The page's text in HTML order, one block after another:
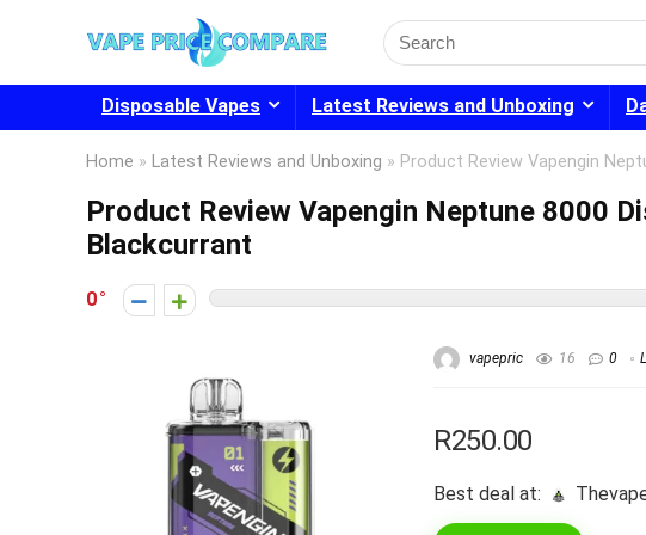
Search
for:
Disposable Vapes Latest Reviews and Unboxing
Home » Latest Reviews and Unboxing » Product Review Vapengin
Product Review Vapengin Neptune 8000
Blackcurrant
0
vapepric 16 0
R250.00
Best deal at: